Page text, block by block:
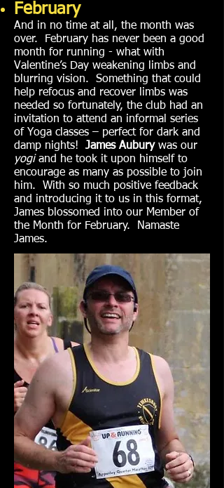
February
And in no time at all, the month was
over. February has never been a good
month for running - what with
Valentine’s Day weakening limbs and
blurring vision. Something that could
help refocus and recover limbs was
needed so fortunately, the club had an
invitation to attend an informal series
of Yoga classes – perfect for dark and
damp nights! James Auburywas our
yogiand he took it upon himself to
encourage as many as possible to join
him. With so much positive feedback
and introducing it to us in this format,
James blossomed into our Member of
the Month for February. Namaste
James.